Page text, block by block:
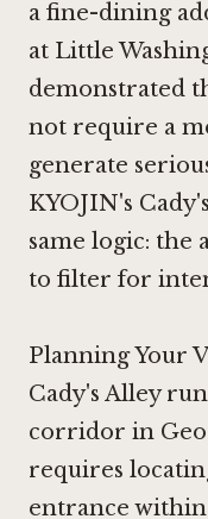
a fine-dining
at Little
demonstrated
not require a
generate
KYOJIN's
same logic: the
to filter for
Planning Your
Cady's Alley
corridor in
requires
entrance